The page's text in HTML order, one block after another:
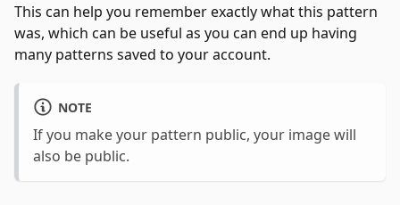
This can help you remember exactly what this pattern
was, which can be useful as you can end up having
many patterns saved to your account.
NOTE
If you make your pattern public, your image will
also be public.